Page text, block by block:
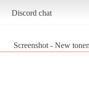
Discord chat
Screenshot - New